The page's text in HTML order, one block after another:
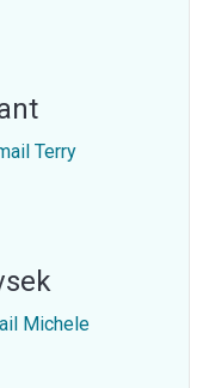
Terry
Michele